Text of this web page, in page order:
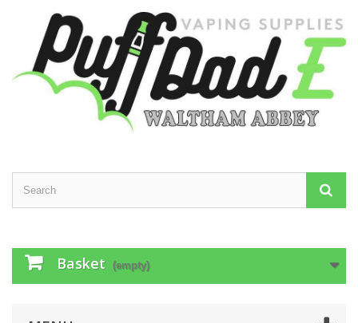
Basket (empty)